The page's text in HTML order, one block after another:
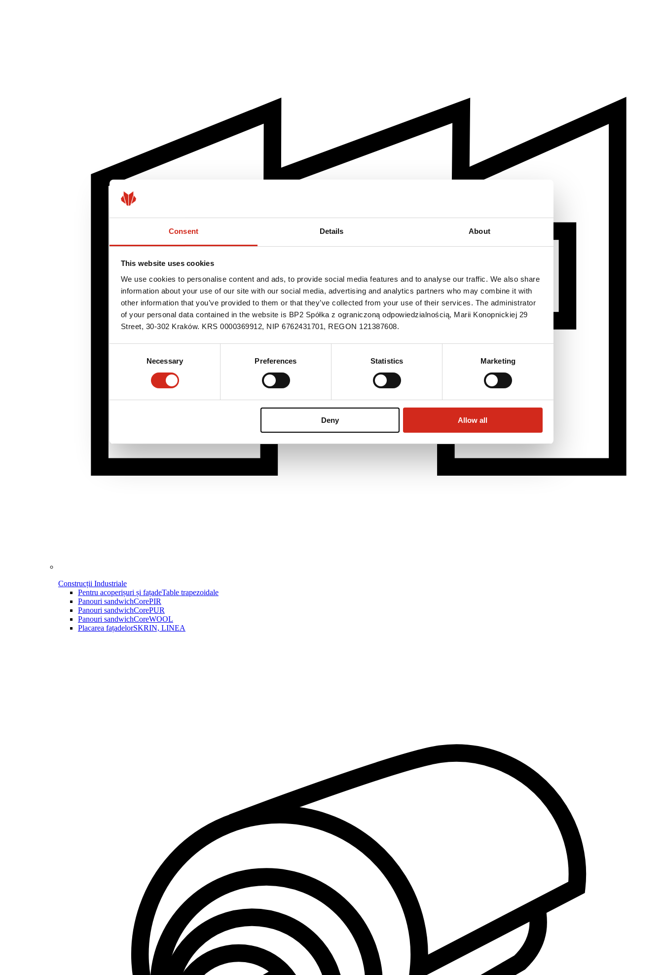
Consent Details About
This website uses cookies
We use cookies to personalise content and ads, to provide social media features and to analyse our traffic. We also share
information about your use of our site with our social media, advertising and analytics partners who may combine it with
other information that you’ve provided to them or that they’ve collected from your use of their services. The administrator
of your personal data contained in the website is BP2 Spółka z ograniczoną odpowiedzialnością, Marii Konopnickiej 29
Street, 30-302 Kraków. KRS 0000369912, NIP 6762431701, REGON 121387608.
Necessary Preferences Statistics Marketing
Deny Allow all
Construcții Industriale
Pentru acoperișuri și fațadeTable trapezoidale
Panouri sandwichCorePIR
Panouri sandwichCorePUR
Panouri sandwichCoreWOOL
Placarea fațadelorSKRIN, LINEA